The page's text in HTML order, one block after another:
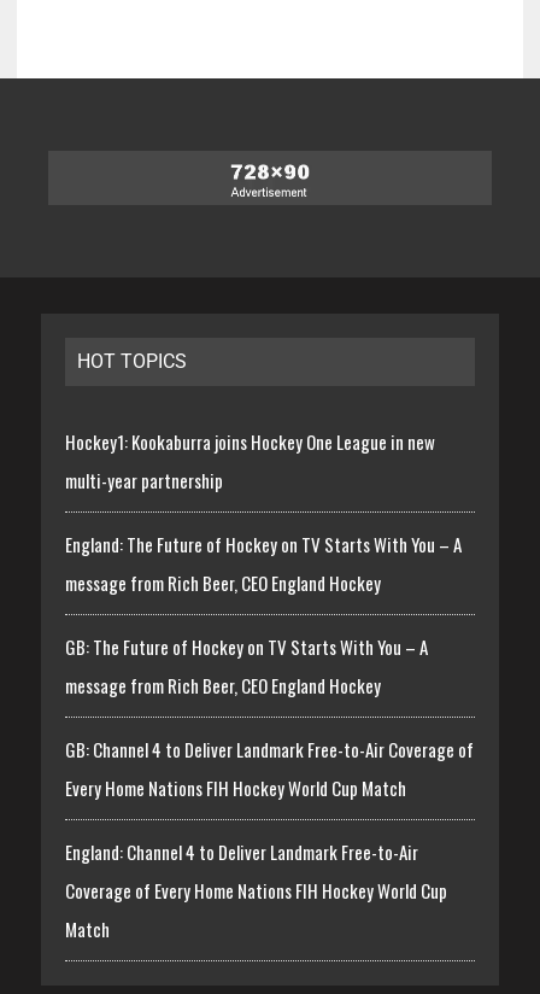
HOT TOPICS
Hockey1: Kookaburra joins Hockey One League in new
multi-year partnership
England: The Future of Hockey on TV Starts With You – A
message from Rich Beer, CEO England Hockey
GB: The Future of Hockey on TV Starts With You – A
message from Rich Beer, CEO England Hockey
GB: Channel 4 to Deliver Landmark Free-to-Air Coverage of
Every Home Nations FIH Hockey World Cup Match
England: Channel 4 to Deliver Landmark Free-to-Air
Coverage of Every Home Nations FIH Hockey World Cup
Match